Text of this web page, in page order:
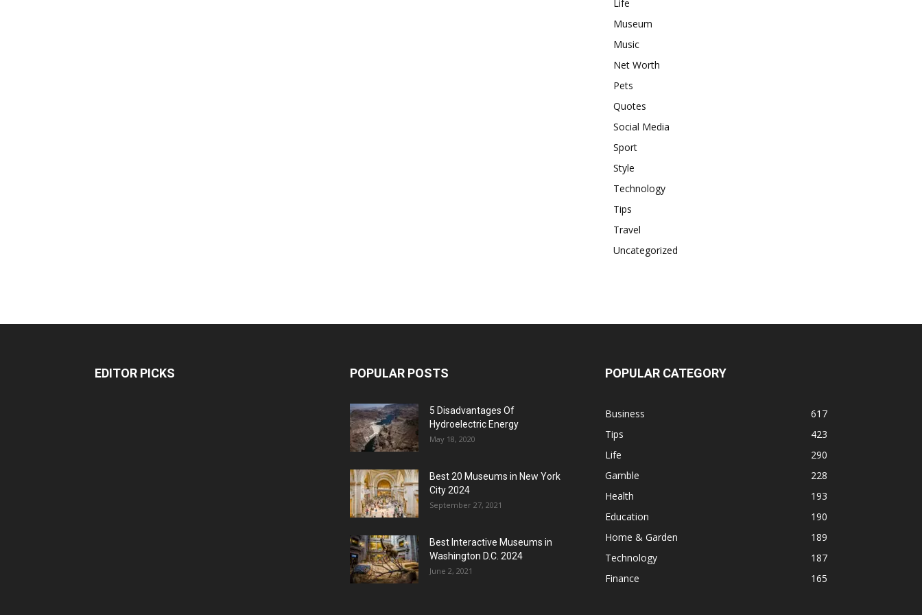
Life
Museum
Music
Net Worth
Pets
Quotes
Social Media
Sport
Style
Technology
Tips
Travel
Uncategorized
EDITOR PICKS POPULAR POSTS
5 Disadvantages Of
Hydroelectric Energy
May 18, 2020
Best 20 Museums in New York
City 2024
September 27, 2021
Best Interactive Museums in
Washington D.C. 2024
June 2, 2021
POPULAR CATEGORY
Business
617
Tips
423
Life
290
Gamble
228
Health
193
Education
190
Home & Garden
189
Technology
187
Finance
165